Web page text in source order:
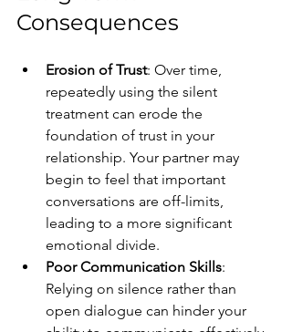
Consequences
Erosion of Trust: Over time,
repeatedly using the silent
treatment can erode the
foundation of trust in your
relationship. Your partner may
begin to feel that important
conversations are off-limits,
leading to a more significant
emotional divide.
Poor Communication Skills:
Relying on silence rather than
open dialogue can hinder your